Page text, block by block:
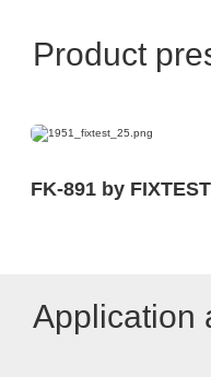
Product
FK-891 by FIXTEST
Application